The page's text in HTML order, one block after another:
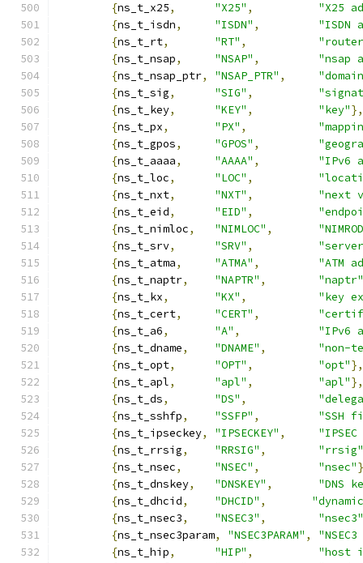
{ns_t_x25, "X25" ,
"X25
{ns_t_isdn, "ISDN" ,
"ISDN
{ns_t_rt, "RT" ,
{ns_t_nsap, "NSAP" ,
"nsap
{ns_t_nsap_ptr, "NSAP_PTR" ,
{ns_t_sig, "SIG" ,
{ns_t_key, "KEY" , "key"},
{ns_t_px, "PX" ,
{ns_t_gpos, "GPOS" ,
{ns_t_aaaa, "AAAA" ,
"IPv6
{ns_t_loc, "LOC" ,
{ns_t_nxt, "NXT" ,
"next
{ns_t_eid, "EID" ,
{ns_t_nimloc, "NIMLOC" ,
{ns_t_srv, "SRV" ,
{ns_t_atma, "ATMA" ,
"ATM
{ns_t_naptr, "NAPTR" ,
"naptr"
{ns_t_kx, "KX" ,
"key
{ns_t_cert, "CERT" ,
{ns_t_a6, "A" ,
"IPv6
{ns_t_dname, "DNAME" ,
"non-
{ns_t_opt, "OPT" , "opt"},
{ns_t_apl, "apl" , "apl"},
{ns_t_ds, "DS" ,
{ns_t_sshfp, "SSFP" ,
"SSH
{ns_t_ipseckey, "IPSECKEY" ,
{ns_t_rrsig, "RRSIG" ,
"rrsig"
{ns_t_nsec, "NSEC" , "nsec"
{ns_t_dnskey, "DNSKEY" ,
"DNS
{ns_t_dhcid, "DHCID" ,
{ns_t_nsec3, "NSEC3" ,
"nsec3"
{ns_t_nsec3param, "NSEC3PARAM" ,
{ns_t_hip, "HIP" ,
"host